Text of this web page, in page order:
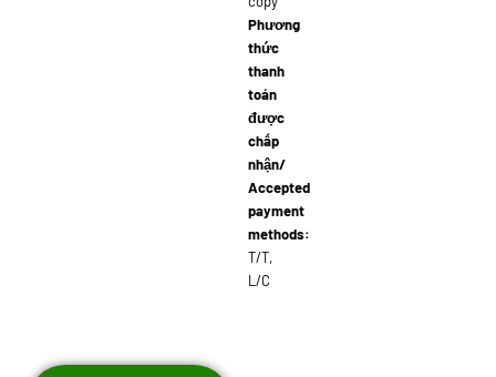
Phương
thức
thanh
toán
được
chấp
nhận/
Accepted
payment
methods:
T/T,
L/C